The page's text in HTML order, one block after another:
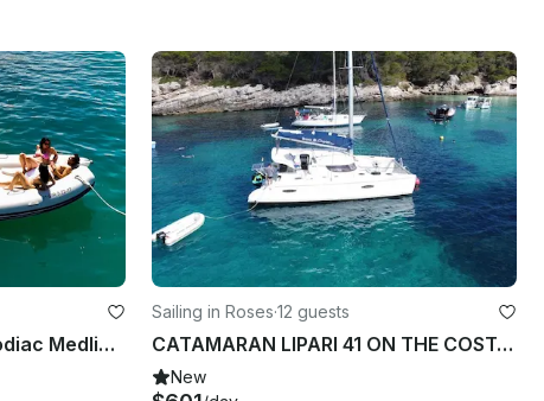
Boat for hire in Roses | Zodiac Medline 2 for 8 people
Sailing in Roses·12 guests
CATAMARAN LIPARI 41 ON THE COSTA BRAVA
New